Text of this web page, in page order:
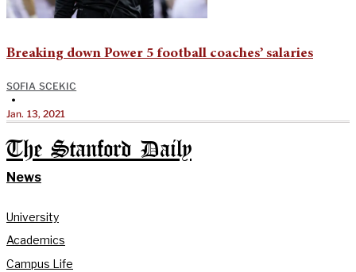
Breaking down Power 5 football coaches’ salaries
SOFIA SCEKIC
•
Jan. 13, 2021
The Stanford Daily
News
University
Academics
Campus Life